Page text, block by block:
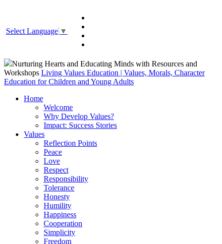
Select Language ▼
Nurturing Hearts and Educating Minds with Resources and
Workshops Living Values Education | Values, Morals, Character
Education for Children and Young Adults
Home
Welcome
Why Develop Values?
Impact: Success Stories
Values
Reflection Points
Peace
Love
Respect
Responsibility
Tolerance
Honesty
Humility
Happiness
Cooperation
Simplicity
Freedom